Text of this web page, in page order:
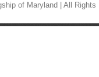
of Maryland | All Rights